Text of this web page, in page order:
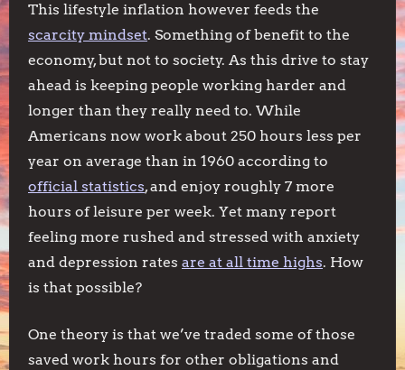
This lifestyle inflation however feeds the
scarcity mindset. Something of benefit to the
economy, but not to society. As this drive to stay
ahead is keeping people working harder and
longer than they really need to. While
Americans now work about 250 hours less per
year on average than in 1960 according to
official statistics, and enjoy roughly 7 more
hours of leisure per week. Yet many report
feeling more rushed and stressed with anxiety
and depression rates are at all time highs. How
is that possible?
One theory is that we’ve traded some of those
saved work hours for other obligations and